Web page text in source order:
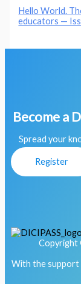
Hello World.
educators —
Become a
Spread your
Register
Copyright
With the support